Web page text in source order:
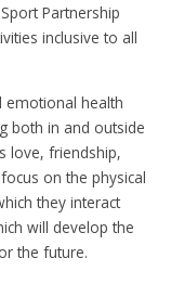
Partnership
inclusive to all
emotional health
both in and outside
love, friendship,
on the physical
they interact
will develop the
the future.